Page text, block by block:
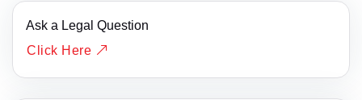
Ask a Legal Question
Click Here